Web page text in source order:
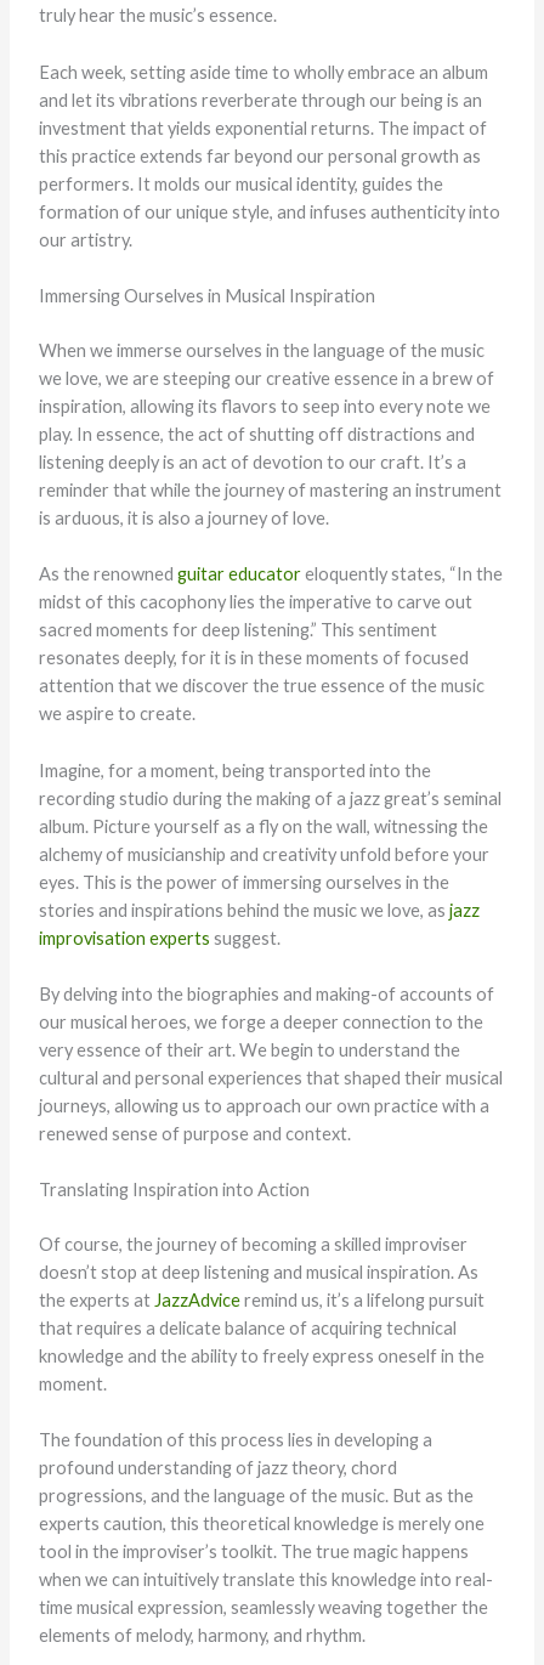
truly hear the music’s essence.
Each week, setting aside time to wholly embrace an album
and let its vibrations reverberate through our being is an
investment that yields exponential returns. The impact of
this practice extends far beyond our personal growth as
performers. It molds our musical identity, guides the
formation of our unique style, and infuses authenticity into
our artistry.
Immersing Ourselves in Musical Inspiration
When we immerse ourselves in the language of the music
we love, we are steeping our creative essence in a brew of
inspiration, allowing its flavors to seep into every note we
play. In essence, the act of shutting off distractions and
listening deeply is an act of devotion to our craft. It’s a
reminder that while the journey of mastering an instrument
is arduous, it is also a journey of love.
As the renowned guitar educatoreloquently states, “In the
midst of this cacophony lies the imperative to carve out
sacred moments for deep listening.” This sentiment
resonates deeply, for it is in these moments of focused
attention that we discover the true essence of the music
we aspire to create.
Imagine, for a moment, being transported into the
recording studio during the making of a jazz great’s seminal
album. Picture yourself as a fly on the wall, witnessing the
alchemy of musicianship and creativity unfold before your
eyes. This is the power of immersing ourselves in the
stories and inspirations behind the music we love, as jazz
improvisation experts suggest.
By delving into the biographies and making-of accounts of
our musical heroes, we forge a deeper connection to the
very essence of their art. We begin to understand the
cultural and personal experiences that shaped their musical
journeys, allowing us to approach our own practice with a
renewed sense of purpose and context.
Translating Inspiration into Action
Of course, the journey of becoming a skilled improviser
doesn’t stop at deep listening and musical inspiration. As
the experts at JazzAdviceremind us, it’s a lifelong pursuit
that requires a delicate balance of acquiring technical
knowledge and the ability to freely express oneself in the
moment.
The foundation of this process lies in developing a
profound understanding of jazz theory, chord
progressions, and the language of the music. But as the
experts caution, this theoretical knowledge is merely one
tool in the improviser’s toolkit. The true magic happens
when we can intuitively translate this knowledge into real-
time musical expression, seamlessly weaving together the
elements of melody, harmony, and rhythm.